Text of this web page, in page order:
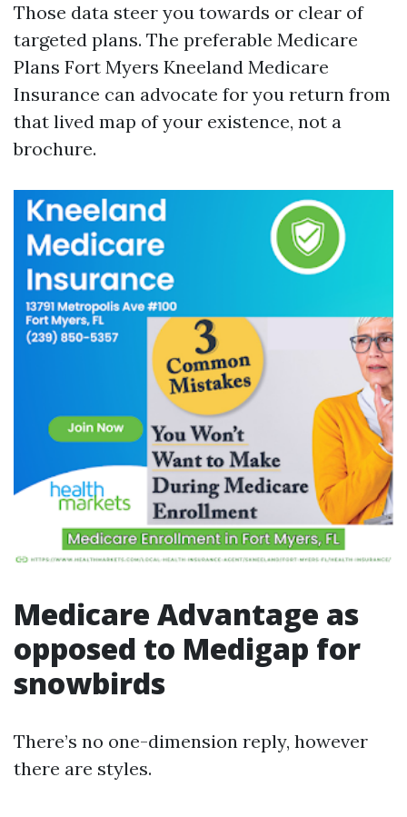
Those data steer you towards or clear of
targeted plans. The preferable Medicare
Plans Fort Myers Kneeland Medicare
Insurance can advocate for you return from
that lived map of your existence, not a
brochure.
Medicare Advantage as
opposed to Medigap for
snowbirds
There’s no one-dimension reply, however
there are styles.